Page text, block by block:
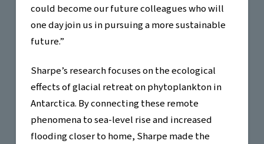
could become our future colleagues who will
one day join us in pursuing a more sustainable
future.”
Sharpe’s research focuses on the ecological
effects of glacial retreat on phytoplankton in
Antarctica. By connecting these remote
phenomena to sea-level rise and increased
flooding closer to home, Sharpe made the